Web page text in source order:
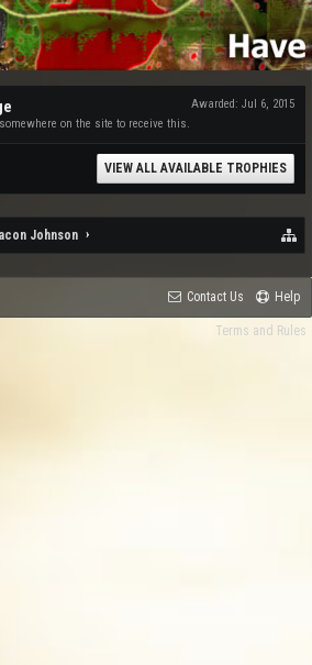
Awarded: Jul 6, 2015
on the site to receive this.
VIEW ALL AVAILABLE TROPHIES
Johnson
Contact Us Help
Terms and Rules